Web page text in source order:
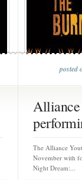
posted
Alliance
The Alliance
November with
Night Dream:...